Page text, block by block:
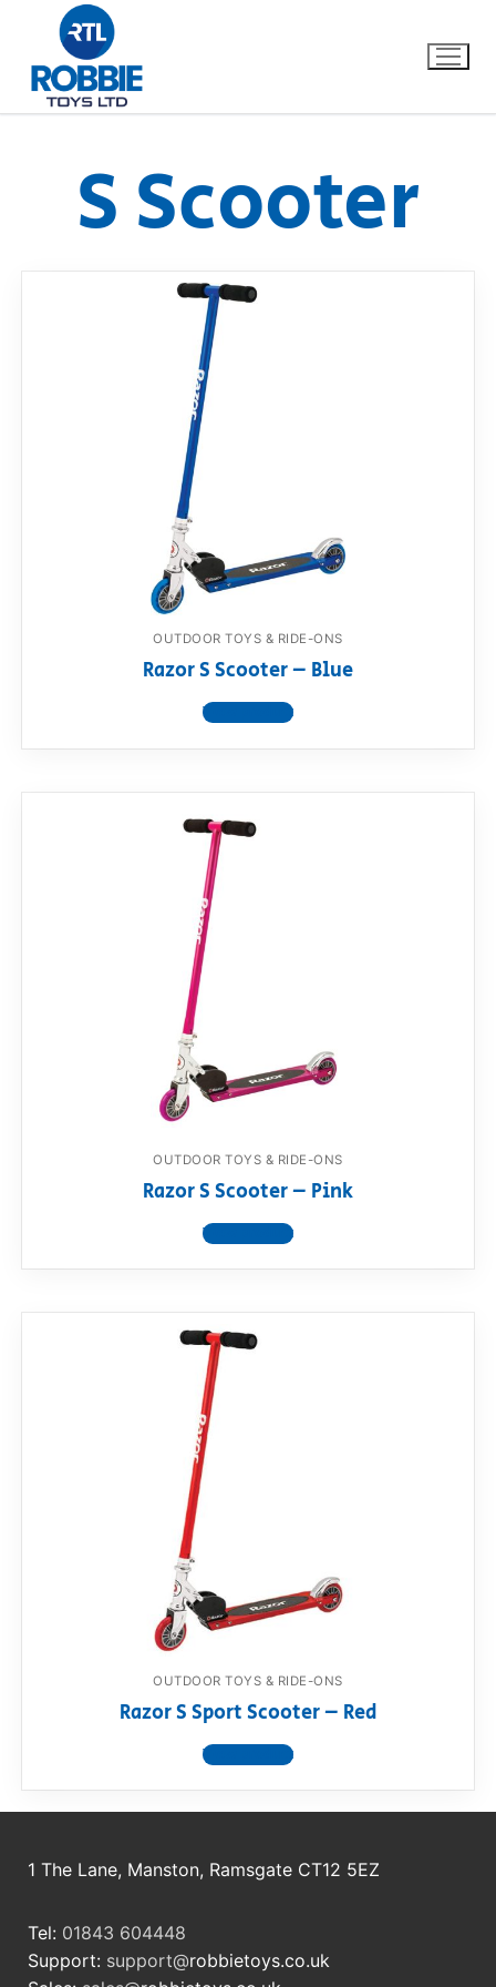
Home
Our Brands
RollyToys FAQ
Toimsa FAQ
S Scooter
OUTDOOR TOYS & RIDE-ONS
Razor S Scooter – Blue
View product
OUTDOOR TOYS & RIDE-ONS
Razor S Scooter – Pink
View product
OUTDOOR TOYS & RIDE-ONS
Razor S Sport Scooter – Red
View product
1 The Lane, Manston, Ramsgate CT12 5EZ
Tel: 01843 604448
Support: support@robbietoys.co.uk